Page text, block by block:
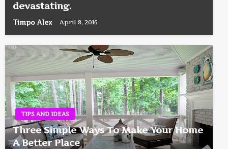
devastating.
Timpo Alex April 8, 2016
TIPS AND IDEAS
Three Simple Ways To Make Your Home
A Better Place